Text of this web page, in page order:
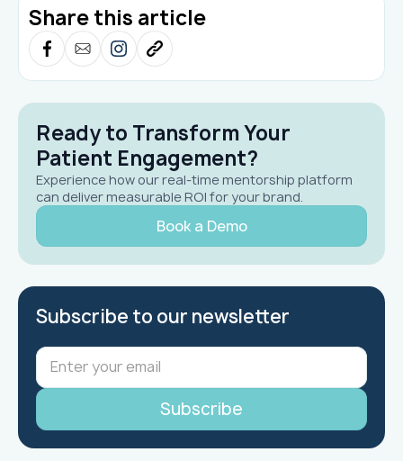
Share this article
Ready to Transform Your
Patient Engagement?
Experience how our real-time mentorship platform
can deliver measurable ROI for your brand.
Book a Demo
Subscribe to our newsletter